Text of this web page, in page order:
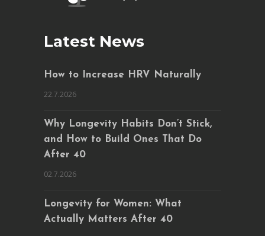
Latest News
How to Increase HRV Naturally
22.7.2026
Why Longevity Habits Don’t Stick,
and How to Build Ones That Do
After 40
02.7.2026
Longevity for Women: What
Actually Matters After 40